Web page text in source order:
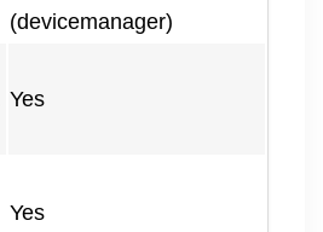
(devicemanager)
Yes
Yes